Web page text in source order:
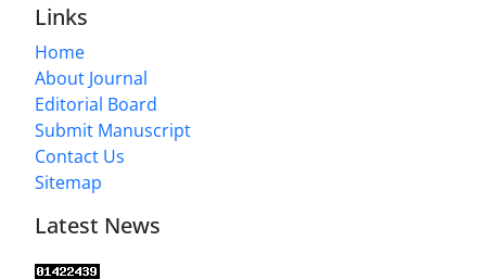
Links
Home
About Journal
Editorial Board
Submit Manuscript
Contact Us
Sitemap
Latest News